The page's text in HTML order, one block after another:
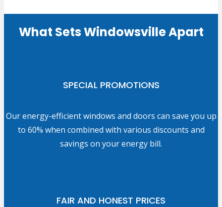
What Sets Windowsville Apart
SPECIAL PROMOTIONS
Our energy-efficient windows and doors can save you up
to 60% when combined with various discounts and
savings on your energy bill.
FAIR AND HONEST PRICES